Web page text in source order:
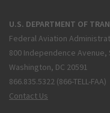
U.S. DEPARTMENT OF
Federal Aviation
800 Independence Avenue,
Washington, DC 20591
866.835.5322 (866-TELL-FAA)
Contact Us